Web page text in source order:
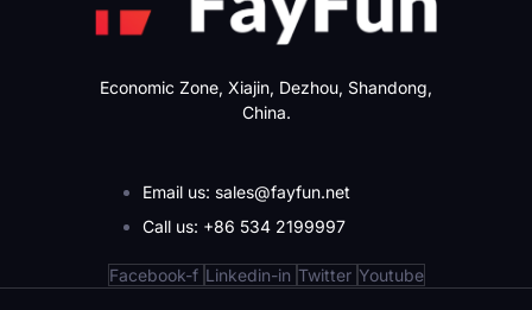
Economic Zone, Xiajin, Dezhou, Shandong,
China.
Email us: sales@fayfun.net
Call us: +86 534 2199997
Facebook-f Linkedin-in Twitter Youtube